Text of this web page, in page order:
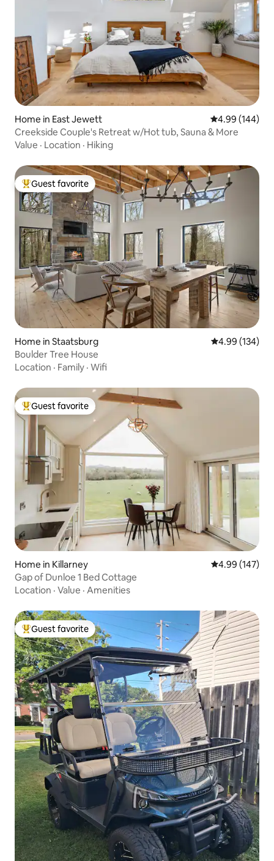
Home in East Jewett 4.99 out of 5
4.99 (144)
Creekside Couple's Retreat w/Hot tub, Sauna & More
Value · Location · Hiking
Top guest favorite
Guest favorite
Home in Staatsburg 4.99 out of 5
4.99 (134)
Boulder Tree House
Location · Family · Wifi
Top guest favorite
Guest favorite
Home in Killarney 4.99 out of 5
4.99 (147)
Gap of Dunloe 1 Bed Cottage
Location · Value · Amenities
Top guest favorite
Guest favorite